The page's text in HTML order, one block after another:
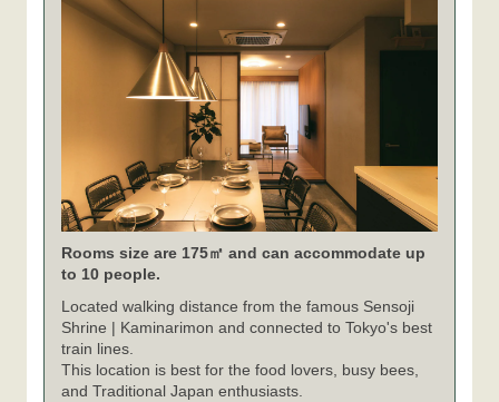
Rooms size are 175㎡ and can accommodate up
to 10 people.
Located walking distance from the famous Sensoji
Shrine | Kaminarimon and connected to Tokyo's best
train lines.
This location is best for the food lovers, busy bees,
and Traditional Japan enthusiasts.